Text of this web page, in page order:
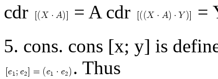
cdr
= A cdr
=
5. cons. cons [x; y] is
. Thus